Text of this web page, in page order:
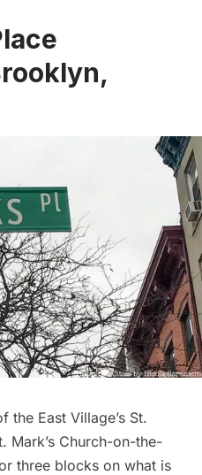
the East Village’s St.
Mark’s Church-on-the-
three blocks on what is